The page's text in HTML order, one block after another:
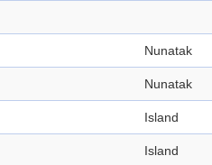
Nunatak
Nunatak
Island
Island